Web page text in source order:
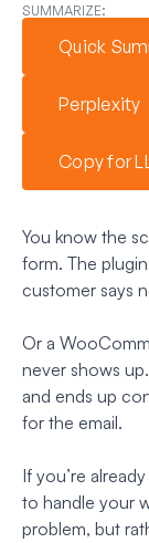
SUMMARIZE:
Quick
Perplexity
Copy for
You know the
form. The
customer says
Or a
never shows
and ends up
for the email.
If you’re
to handle your
problem, but